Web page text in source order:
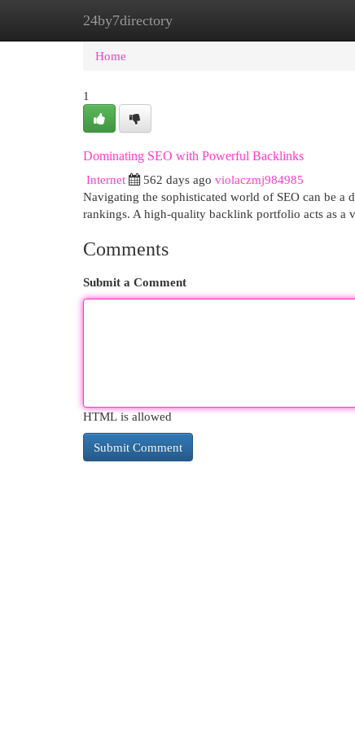
24by7directory
Home New Site Listings
Home
1
Dominating SEO with Powerful Backlinks
Internet
562 days ago violaczmj984985
Navigating the sophisticated world of SEO can be a
rankings. A high-quality backlink portfolio acts as a
Comments
Submit a Comment
HTML is allowed